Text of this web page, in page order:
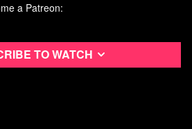
a Patreon:
www.paypal.me/MexieYT
to watch